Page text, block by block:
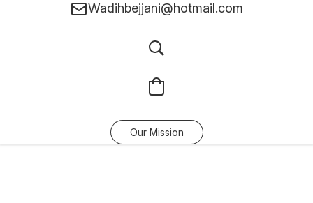
Wadihbejjani@hotmail.com
Our Mission